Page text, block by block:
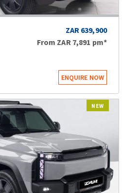
ZAR 639,900
From ZAR 7,891 pm*
ENQUIRE NOW
NEW